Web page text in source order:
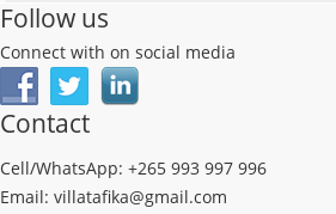
Follow us
Connect with on social media
Contact
Cell/WhatsApp: +265 993 997 996
Email: villatafika@gmail.com